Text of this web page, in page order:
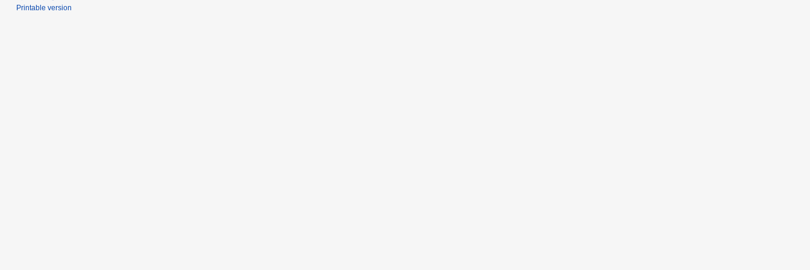
Printable version